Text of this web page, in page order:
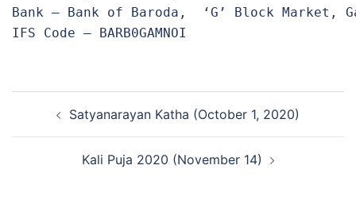
Bank – Bank of Baroda,  ‘G’ Block Market,
IFS Code – BARB0GAMNOI
navigationSatyanarayan Katha (October 1, 2020)
Kali Puja 2020 (November 14)